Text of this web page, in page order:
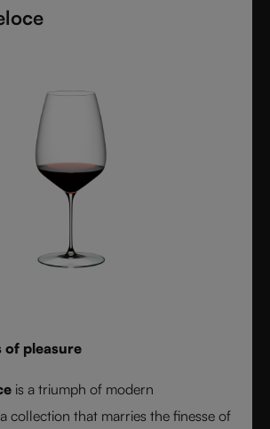
RIEDEL Superleggero combines
for wine performance.
of pleasure
is a triumph of modern
collection that marries the finesse of